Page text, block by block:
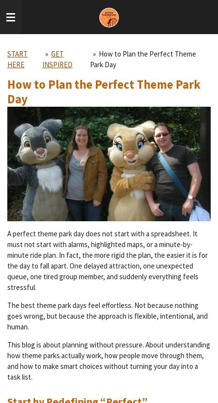
to
START
HERE
» GET
INSPIRED
» How to Plan the Perfect Theme
Park Day
How to Plan the Perfect Theme Park
Day
A perfect theme park day does not start with a spreadsheet. It
must not start with alarms, highlighted maps, or a minute-by-
minute ride plan. In fact, the more rigid the plan, the easier it is for
the day to fall apart. One delayed attraction, one unexpected
queue, one tired group member, and suddenly everything feels
stressful.
The best theme park days feel effortless. Not because nothing
goes wrong, but because the approach is flexible, intentional, and
human.
This blog is about planning without pressure. About understanding
how theme parks actually work, how people move through them,
and how to make smart choices without turning your day into a
task list.